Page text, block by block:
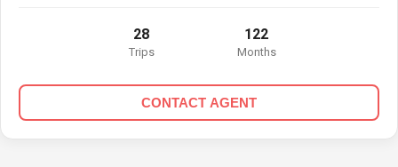
28
Trips
122
Months
CONTACT AGENT